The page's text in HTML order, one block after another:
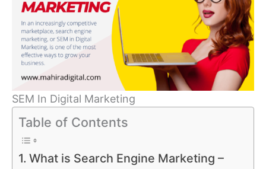
SEM In Digital Marketing
Table of Contents
What is Search Engine Marketing –